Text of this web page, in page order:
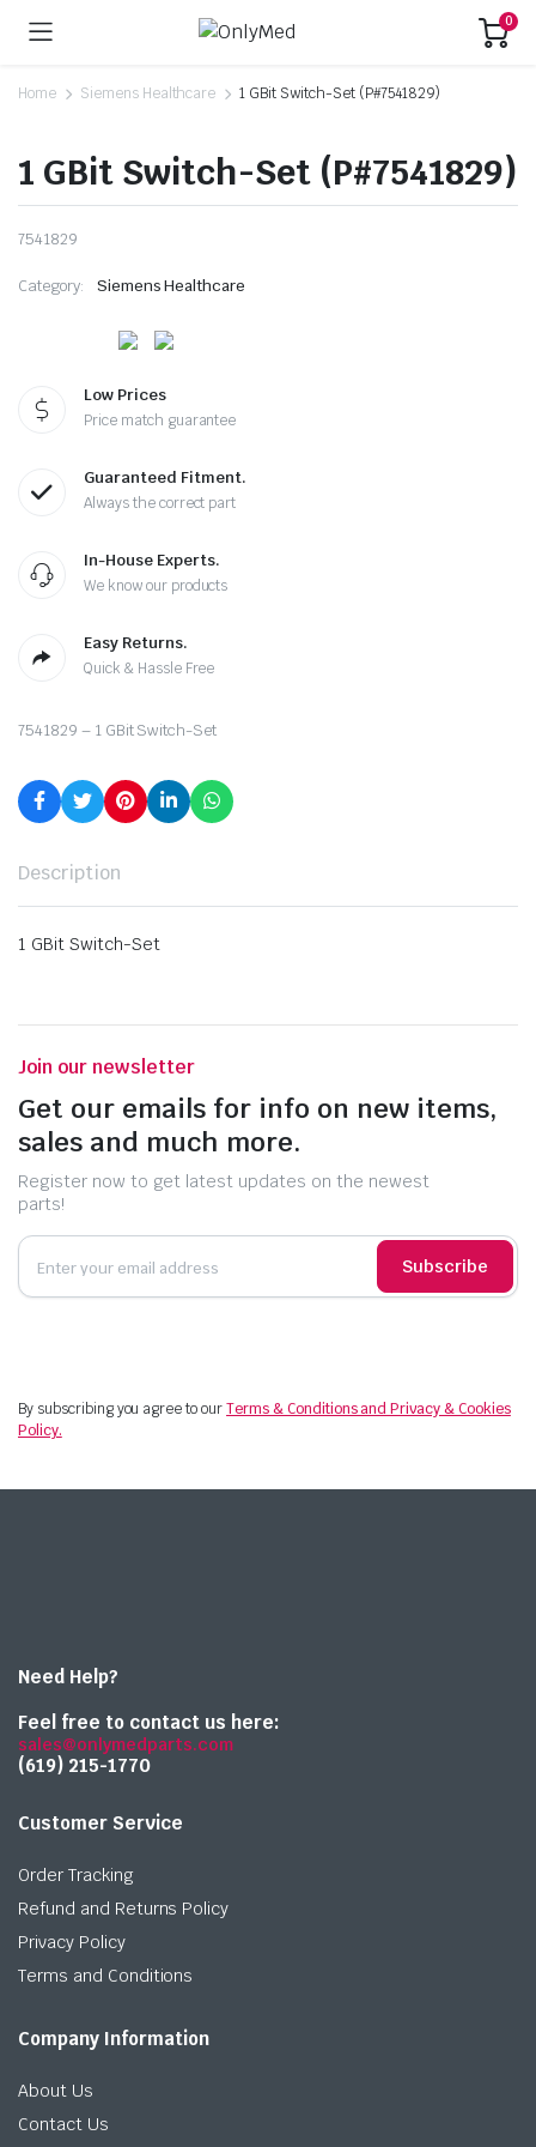
0
Home Siemens Healthcare 1 GBit Switch-Set (P#7541829)
1 GBit Switch-Set (P#7541829)
7541829
Category: Siemens Healthcare
Low Prices
Price match guarantee
Guaranteed Fitment.
Always the correct part
In-House Experts.
We know our products
Easy Returns.
Quick & Hassle Free
7541829 – 1 GBit Switch-Set
Description
1 GBit Switch-Set
Join our newsletter
Get our emails for info on new items,
sales and much more.
Register now to get latest updates on the newest
parts!
Subscribe
By subscribing you agree to ourTerms & Conditions and Privacy & Cookies
Policy.
Need Help?
Feel free to contact us here:
sales@onlymedparts.com
(619) 215-1770‬
Customer Service
Order Tracking
Refund and Returns Policy
Privacy Policy
Terms and Conditions
Company Information
About Us
Contact Us